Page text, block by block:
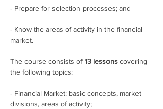
- Prepare for selection processes; and
- Know the areas of activity in the financial
market.
The course consists of 13 lessons covering
the following topics:
- Financial Market: basic concepts, market
divisions, areas of activity;